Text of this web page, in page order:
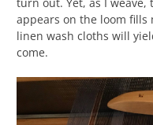
appears on the loom fills
linen wash cloths will
come.